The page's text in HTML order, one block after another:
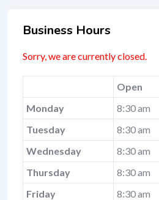
Business Hours
Sorry, we are currently closed.
Open
Monday
8:30 am
Tuesday
8:30 am
Wednesday
8:30 am
Thursday
8:30 am
Friday
8:30 am